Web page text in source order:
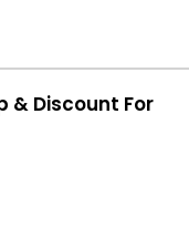
& Discount For